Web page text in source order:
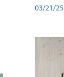
03/21/25